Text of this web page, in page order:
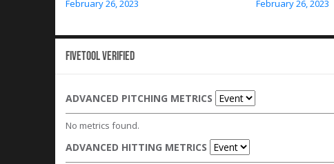
February 26, 2023
February 26, 2023
Fivetool Verified
ADVANCED PITCHING METRICS
No metrics found.
ADVANCED HITTING METRICS